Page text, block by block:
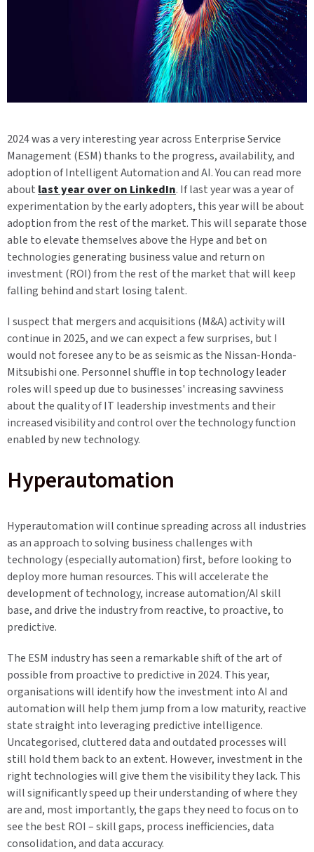
2024 was a very interesting year across Enterprise Service
Management (ESM) thanks to the progress, availability, and
adoption of Intelligent Automation and AI. You can read more
about last year over on LinkedIn. If last year was a year of
experimentation by the early adopters, this year will be about
adoption from the rest of the market. This will separate those
able to elevate themselves above the Hype and bet on
technologies generating business value and return on
investment (ROI) from the rest of the market that will keep
falling behind and start losing talent.
I suspect that mergers and acquisitions (M&A) activity will
continue in 2025, and we can expect a few surprises, but I
would not foresee any to be as seismic as the Nissan-Honda-
Mitsubishi one. Personnel shuffle in top technology leader
roles will speed up due to businesses' increasing savviness
about the quality of IT leadership investments and their
increased visibility and control over the technology function
enabled by new technology.
Hyperautomation
Hyperautomation will continue spreading across all industries
as an approach to solving business challenges with
technology (especially automation) first, before looking to
deploy more human resources. This will accelerate the
development of technology, increase automation/AI skill
base, and drive the industry from reactive, to proactive, to
predictive.
The ESM industry has seen a remarkable shift of the art of
possible from proactive to predictive in 2024. This year,
organisations will identify how the investment into AI and
automation will help them jump from a low maturity, reactive
state straight into leveraging predictive intelligence.
Uncategorised, cluttered data and outdated processes will
still hold them back to an extent. However, investment in the
right technologies will give them the visibility they lack. This
will significantly speed up their understanding of where they
are and, most importantly, the gaps they need to focus on to
see the best ROI – skill gaps, process inefficiencies, data
consolidation, and data accuracy.